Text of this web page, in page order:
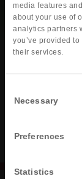
media features
about your use of
analytics partners
you’ve provided
their services.
Selection
Necessary
Preferences
Statistics